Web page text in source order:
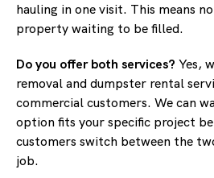
hauling in one visit. This means
property waiting to be filled.
Do you offer both services? Yes,
removal and dumpster rental
commercial customers. We can
option fits your specific project
customers switch between the
job.